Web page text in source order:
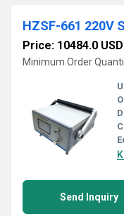
HZSF-661 220V
Price: 10484.0
Minimum Order
Send Inquiry